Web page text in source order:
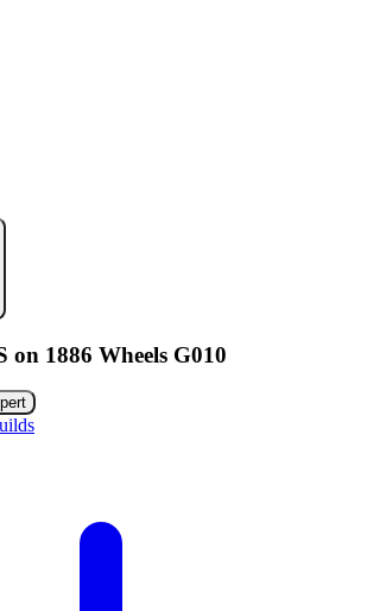
on 1886 Wheels G010